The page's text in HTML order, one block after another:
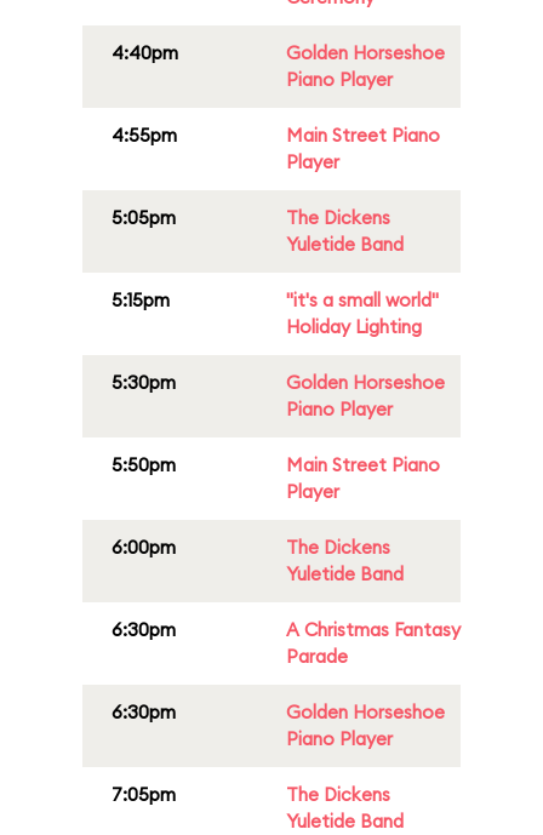
4:40pm
Golden Horseshoe
Piano Player
4:55pm
Main Street Piano
Player
5:05pm
The Dickens
Yuletide Band
5:15pm
"it's a small world"
Holiday Lighting
5:30pm
Golden Horseshoe
Piano Player
5:50pm
Main Street Piano
Player
6:00pm
The Dickens
Yuletide Band
6:30pm
A Christmas Fantasy
Parade
6:30pm
Golden Horseshoe
Piano Player
7:05pm
The Dickens
Yuletide Band